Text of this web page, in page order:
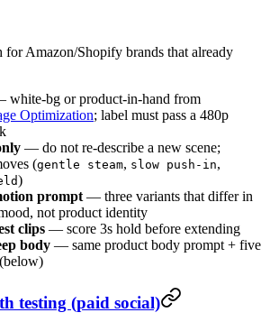
for Amazon/Shopify brands that already
white-bg or product-in-hand from
Optimization; label must pass a 480p
— do not re-describe a new scene;
(gentle steam, slow push-in,
)
prompt — three variants that differ in
not product identity
clips — score 3s hold before extending
body — same product body prompt + five
testing (paid social)